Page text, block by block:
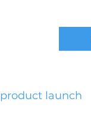
product launch